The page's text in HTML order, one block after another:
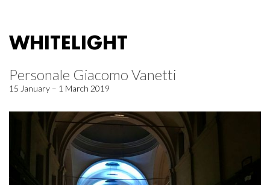
WHITELIGHT
Personale Giacomo Vanetti
15 January – 1 March 2019